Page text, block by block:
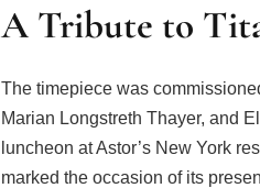
A Tribute to
The timepiece was
Marian Longstreth Thayer, and
luncheon at Astor’s New York
marked the occasion of its